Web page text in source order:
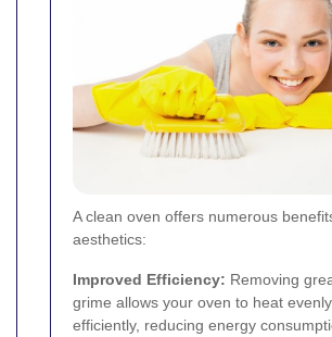
A clean oven offers numerous
aesthetics:
Improved Efficiency: Removing
grime allows your oven to heat
efficiently, reducing energy